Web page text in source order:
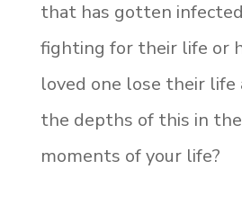
that has gotten
fighting for their life or
loved one lose their life
the depths of this in
moments of your life?